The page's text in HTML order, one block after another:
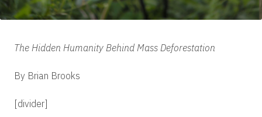
The Hidden Humanity Behind Mass Deforestation
By Brian Brooks
[divider]